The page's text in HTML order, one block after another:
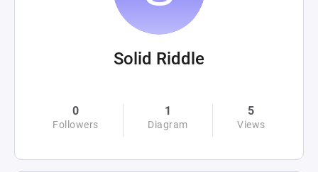
Solid Riddle
0
Followers
1
Diagram
5
Views